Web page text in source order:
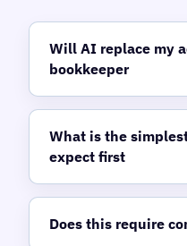
Will AI replace my
bookkeeper
What is the
expect first
Does this require